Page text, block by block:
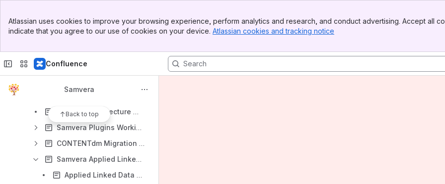
Top Bar
Sidebar
Atlassian uses cookies to improve your browsing experience, perform analytics and research, and conduct advertising. Accept all
indicate that you agree to our use of cookies on your device. Atlassian cookies and tracking notice
Confluence
Samvera
Back to top
Samvera Metrics Interest Group
Samvera GIS Data Modeling Working Group
Samvera Architecture Working Group
Samvera Plugins Working Group
CONTENTdm Migration Working Group
Samvera Applied Linked Data Interest Group
Applied Linked Data 2016-01-07